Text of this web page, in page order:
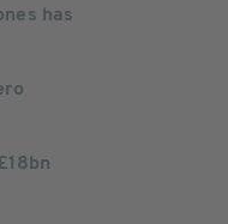
has